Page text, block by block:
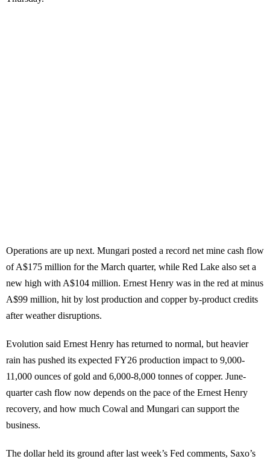
Operations are up next. Mungari posted a record net mine cash flow
of A$175 million for the March quarter, while Red Lake also set a
new high with A$104 million. Ernest Henry was in the red at minus
A$99 million, hit by lost production and copper by-product credits
after weather disruptions.
Evolution said Ernest Henry has returned to normal, but heavier
rain has pushed its expected FY26 production impact to 9,000-
11,000 ounces of gold and 6,000-8,000 tonnes of copper. June-
quarter cash flow now depends on the pace of the Ernest Henry
recovery, and how much Cowal and Mungari can support the
business.
The dollar held its ground after last week’s Fed comments, Saxo’s